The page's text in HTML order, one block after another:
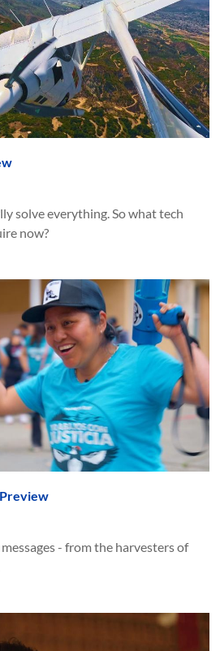
solve everything. So what tech
now?
- from the harvesters of